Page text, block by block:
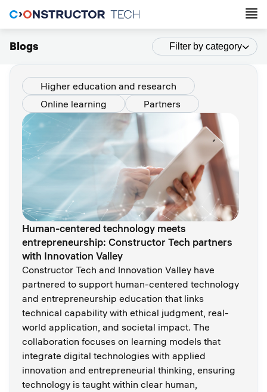
Blogs Filter by category
Higher education and research
Online learning
Partners
Human-centered technology meets
entrepreneurship: Constructor Tech partners
with Innovation Valley
Constructor Tech and Innovation Valley have
partnered to support human-centered technology
and entrepreneurship education that links
technical capability with ethical judgment, real-
world application, and societal impact. The
collaboration focuses on learning models that
integrate digital technologies with applied
innovation and entrepreneurial thinking, ensuring
technology is taught within clear human,